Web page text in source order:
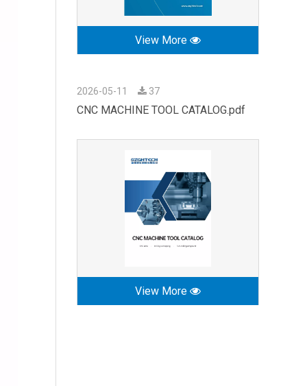
View More
2026-05-11 37
CNC MACHINE TOOL CATALOG.pdf
View More